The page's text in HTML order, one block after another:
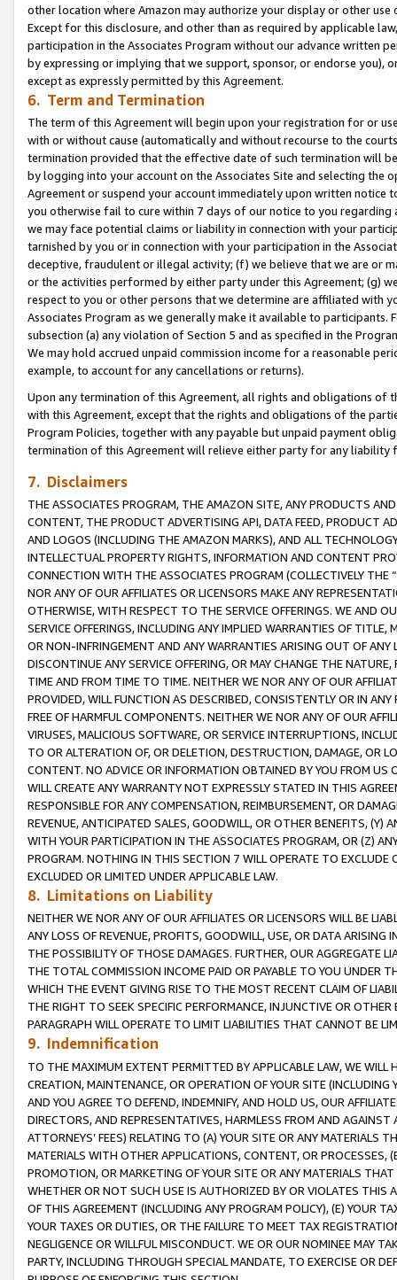
other location where Amazon may authorize your display or other use
Except for this disclosure, and other than as required by applicable
participation in the Associates Program without our advance written
by expressing or implying that we support, sponsor, or endorse you),
except as expressly permitted by this Agreement.
6. Term and Termination
The term of this Agreement will begin upon your registration for or
with or without cause (automatically and without recourse to the
termination provided that the effective date of such termination will
by logging into your account on the Associates Site and selecting the
Agreement or suspend your account immediately upon written
you otherwise fail to cure within 7 days of our notice to you
we may face potential claims or liability in connection with your
tarnished by you or in connection with your participation in the
deceptive, fraudulent or illegal activity; (f) we believe that we are or
or the activities performed by either party under this Agreement; (g)
respect to you or other persons that we determine are affiliated with
Associates Program as we generally make it available to
subsection (a) any violation of Section 5 and as specified in the
We may hold accrued unpaid commission income for a reasonable
example, to account for any cancellations or returns).
Upon any termination of this Agreement, all rights and obligations of
with this Agreement, except that the rights and obligations of the
Program Policies, together with any payable but unpaid payment
termination of this Agreement will relieve either party for any
7. Disclaimers
THE ASSOCIATES PROGRAM, THE AMAZON SITE, ANY PRODUCTS
CONTENT, THE PRODUCT ADVERTISING API, DATA FEED, PRODUCT
AND LOGOS (INCLUDING THE AMAZON MARKS), AND ALL
INTELLECTUAL PROPERTY RIGHTS, INFORMATION AND CONTENT
CONNECTION WITH THE ASSOCIATES PROGRAM (COLLECTIVELY THE “
NOR ANY OF OUR AFFILIATES OR LICENSORS MAKE ANY
OTHERWISE, WITH RESPECT TO THE SERVICE OFFERINGS. WE AND
SERVICE OFFERINGS, INCLUDING ANY IMPLIED WARRANTIES OF
OR NON-INFRINGEMENT AND ANY WARRANTIES ARISING OUT OF ANY
DISCONTINUE ANY SERVICE OFFERING, OR MAY CHANGE THE
TIME AND FROM TIME TO TIME. NEITHER WE NOR ANY OF OUR
PROVIDED, WILL FUNCTION AS DESCRIBED, CONSISTENTLY OR IN
FREE OF HARMFUL COMPONENTS. NEITHER WE NOR ANY OF OUR
VIRUSES, MALICIOUS SOFTWARE, OR SERVICE INTERRUPTIONS,
TO OR ALTERATION OF, OR DELETION, DESTRUCTION, DAMAGE, OR
CONTENT. NO ADVICE OR INFORMATION OBTAINED BY YOU FROM
WILL CREATE ANY WARRANTY NOT EXPRESSLY STATED IN THIS
RESPONSIBLE FOR ANY COMPENSATION, REIMBURSEMENT, OR
REVENUE, ANTICIPATED SALES, GOODWILL, OR OTHER BENEFITS,
WITH YOUR PARTICIPATION IN THE ASSOCIATES PROGRAM, OR (Z)
PROGRAM. NOTHING IN THIS SECTION 7 WILL OPERATE TO
EXCLUDED OR LIMITED UNDER APPLICABLE LAW.
8. Limitations on Liability
NEITHER WE NOR ANY OF OUR AFFILIATES OR LICENSORS WILL BE
ANY LOSS OF REVENUE, PROFITS, GOODWILL, USE, OR DATA ARISING
THE POSSIBILITY OF THOSE DAMAGES. FURTHER, OUR AGGREGATE
THE TOTAL COMMISSION INCOME PAID OR PAYABLE TO YOU UNDER
WHICH THE EVENT GIVING RISE TO THE MOST RECENT CLAIM OF
THE RIGHT TO SEEK SPECIFIC PERFORMANCE, INJUNCTIVE OR
PARAGRAPH WILL OPERATE TO LIMIT LIABILITIES THAT CANNOT BE
9. Indemnification
TO THE MAXIMUM EXTENT PERMITTED BY APPLICABLE LAW, WE WILL
CREATION, MAINTENANCE, OR OPERATION OF YOUR SITE (INCLUDING
AND YOU AGREE TO DEFEND, INDEMNIFY, AND HOLD US, OUR
DIRECTORS, AND REPRESENTATIVES, HARMLESS FROM AND
ATTORNEYS’ FEES) RELATING TO (A) YOUR SITE OR ANY MATERIALS
MATERIALS WITH OTHER APPLICATIONS, CONTENT, OR PROCESSES,
PROMOTION, OR MARKETING OF YOUR SITE OR ANY MATERIALS
WHETHER OR NOT SUCH USE IS AUTHORIZED BY OR VIOLATES THIS
OF THIS AGREEMENT (INCLUDING ANY PROGRAM POLICY), (E) YOUR
YOUR TAXES OR DUTIES, OR THE FAILURE TO MEET TAX
NEGLIGENCE OR WILLFUL MISCONDUCT. WE OR OUR NOMINEE MAY
PARTY, INCLUDING THROUGH SPECIAL MANDATE, TO EXERCISE OR